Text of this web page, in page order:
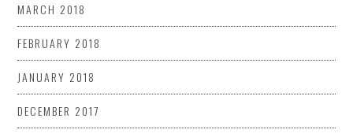
MARCH 2018
FEBRUARY 2018
JANUARY 2018
DECEMBER 2017